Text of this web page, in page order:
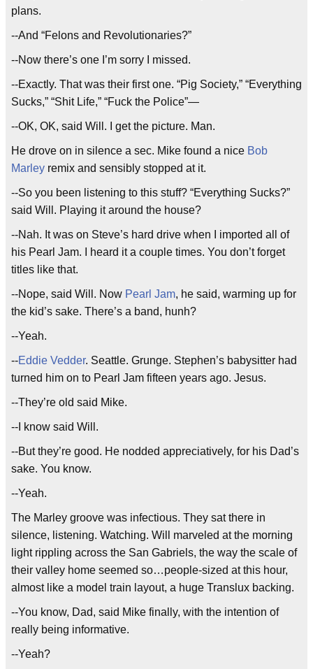
plans.
--And “Felons and Revolutionaries?”
--Now there’s one I’m sorry I missed.
--Exactly. That was their first one. “Pig Society,” “Everything
Sucks,” “Shit Life,” “Fuck the Police”—
--OK, OK, said Will. I get the picture. Man.
He drove on in silence a sec. Mike found a nice Bob
Marley remix and sensibly stopped at it.
--So you been listening to this stuff? “Everything Sucks?”
said Will. Playing it around the house?
--Nah. It was on Steve’s hard drive when I imported all of
his Pearl Jam. I heard it a couple times. You don’t forget
titles like that.
--Nope, said Will. Now Pearl Jam, he said, warming up for
the kid’s sake. There’s a band, hunh?
--Yeah.
--Eddie Vedder. Seattle. Grunge. Stephen’s babysitter had
turned him on to Pearl Jam fifteen years ago. Jesus.
--They’re old said Mike.
--I know said Will.
--But they’re good. He nodded appreciatively, for his Dad’s
sake. You know.
--Yeah.
The Marley groove was infectious. They sat there in
silence, listening. Watching. Will marveled at the morning
light rippling across the San Gabriels, the way the scale of
their valley home seemed so…people-sized at this hour,
almost like a model train layout, a huge Translux backing.
--You know, Dad, said Mike finally, with the intention of
really being informative.
--Yeah?